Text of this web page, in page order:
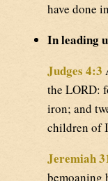
have done
In leading
Judges 4:3
the LORD:
iron; and
children of
Jeremiah
bemoaning